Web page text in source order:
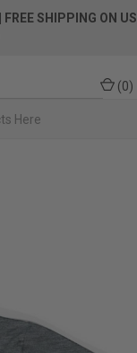
| FREE SHIPPING ON US
(0)